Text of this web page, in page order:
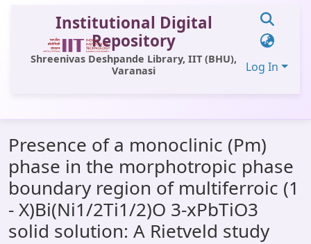
Institutional Digital
Repository
Shreenivas Deshpande Library, IIT (BHU),
Varanasi
Log In
All of DSpace
Statistics
Library Website
OPAC
Presence of a monoclinic (Pm)
phase in the morphotropic phase
boundary region of multiferroic (1
- X)Bi(Ni1/2Ti1/2)O 3-xPbTiO3
solid solution: A Rietveld study